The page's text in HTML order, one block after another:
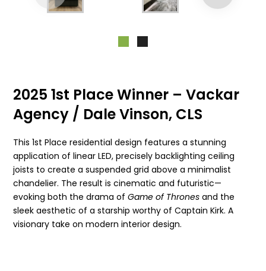
2025 1st Place Winner – Vackar
Agency / Dale Vinson, CLS
This 1st Place residential design features a stunning
application of linear LED, precisely backlighting ceiling
joists to create a suspended grid above a minimalist
chandelier. The result is cinematic and futuristic—
evoking both the drama ofGame of Thrones and the
sleek aesthetic of a starship worthy of Captain Kirk. A
visionary take on modern interior design.